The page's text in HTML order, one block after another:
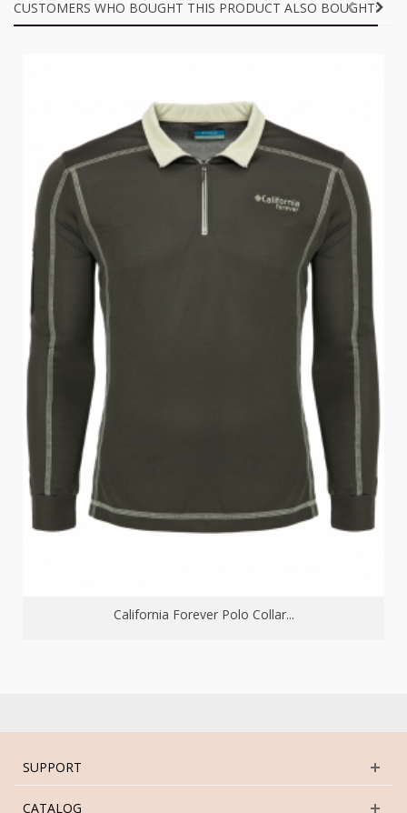
CUSTOMERS WHO BOUGHT THIS PRODUCT ALSO BOUGHT:
California Forever Polo Collar...
SUPPORT
CATALOG